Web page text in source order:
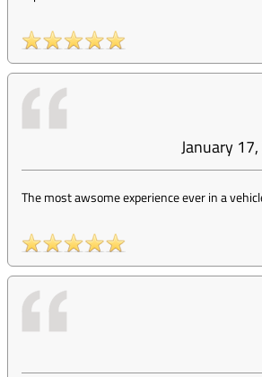
January
The most awsome experience ever in a